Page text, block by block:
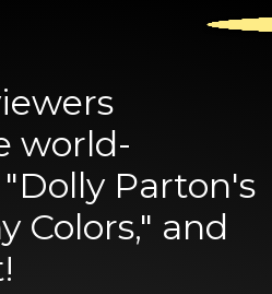
world-
Parton's
Colors," and